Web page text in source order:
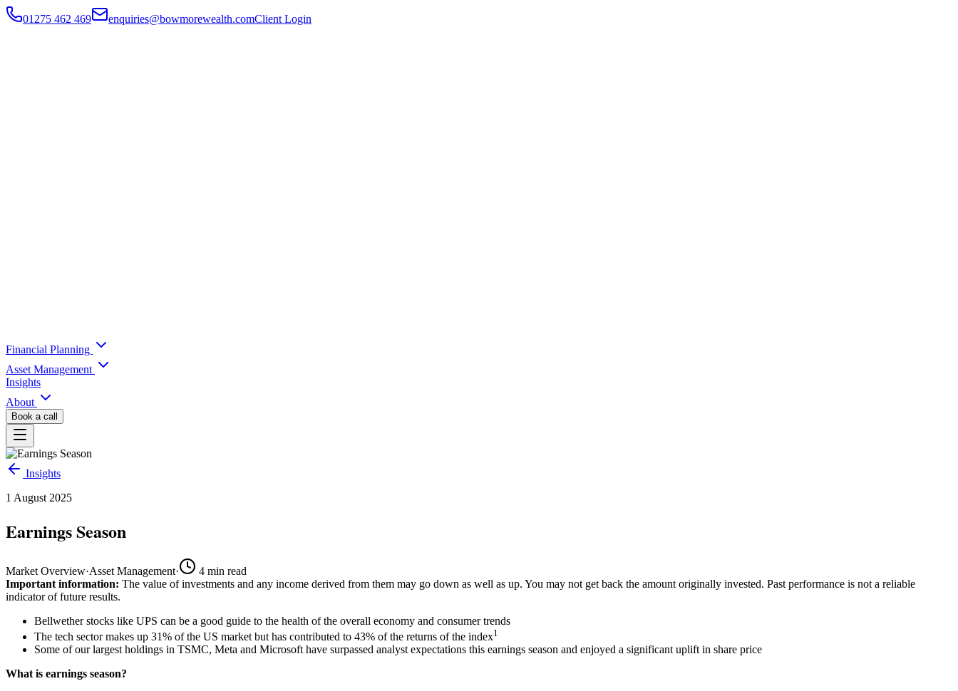
01275 462 469 enquiries@bowmorewealth.comClient Login
Financial Planning
Asset Management
Insights
About
Book a call
Insights
1 August 2025
Earnings Season
Market Overview·Asset Management· 4 min read
Important information: The value of investments and any income derived from them may go down as well as up. You may not get back the amount originally invested. Past performance is not a reliable
indicator of future results.
Bellwether stocks like UPS can be a good guide to the health of the overall economy and consumer trends
The tech sector makes up 31% of the US market but has contributed to 43% of the returns of the index1
Some of our largest holdings in TSMC, Meta and Microsoft have surpassed analyst expectations this earnings season and enjoyed a significant uplift in share price
What is earnings season?